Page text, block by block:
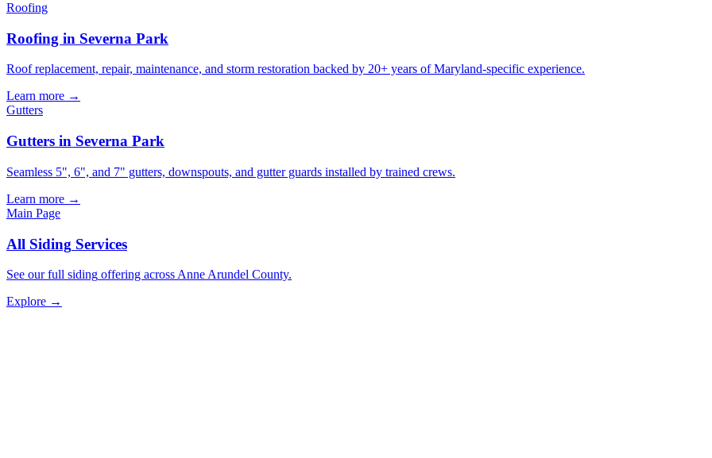
Roofing
Roofing in Severna Park
Roof replacement, repair, maintenance, and storm restoration backed by 20+ years of Maryland-specific experience.
Learn more →
Gutters
Gutters in Severna Park
Seamless 5", 6", and 7" gutters, downspouts, and gutter guards installed by trained crews.
Learn more →
Main Page
All Siding Services
See our full siding offering across Anne Arundel County.
Explore →